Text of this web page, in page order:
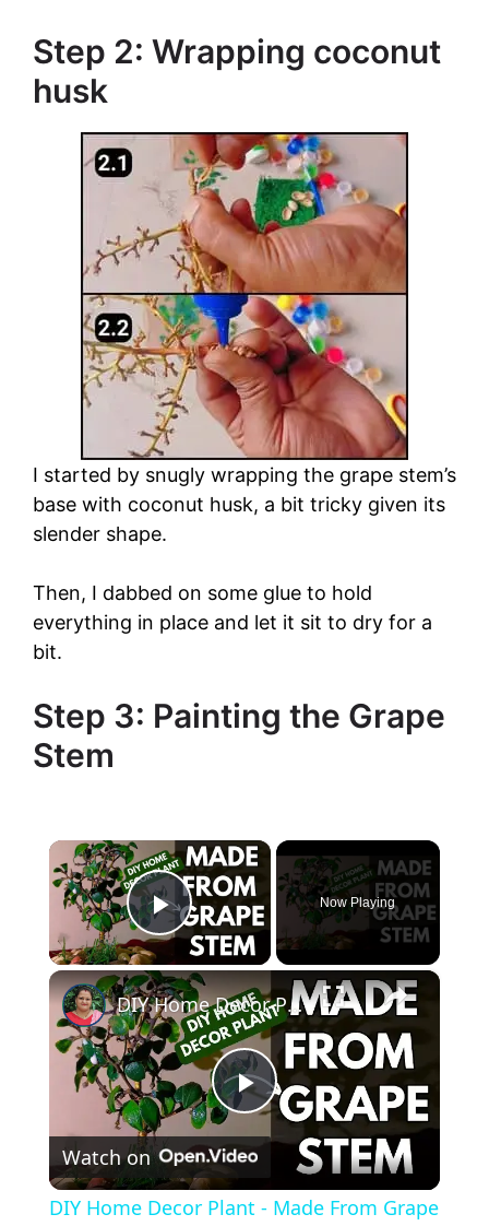
Step 2: Wrapping coconut
husk
I started by snugly wrapping the grape stem’s
base with coconut husk, a bit tricky given its
slender shape.
Then, I dabbed on some glue to hold
everything in place and let it sit to dry for a
bit.
Step 3: Painting the Grape
Stem
×
Play Video
Now Playing
×
P
DIY Home Decor Plant - Made From Grape Stem
Watch on
DIY Home Decor Plant - Made From Grape